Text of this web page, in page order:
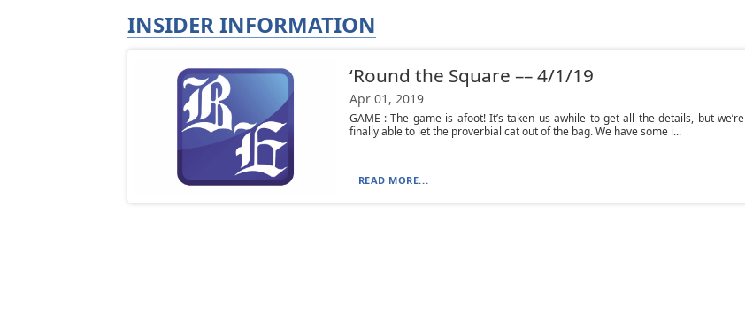
INSIDER INFORMATION
‘Round the Square –– 4/1/19
Apr 01, 2019
GAME : The game is afoot! It’s taken us awhile to get all the details, but we’re
finally able to let the proverbial cat out of the bag. We have some i...
READ MORE...